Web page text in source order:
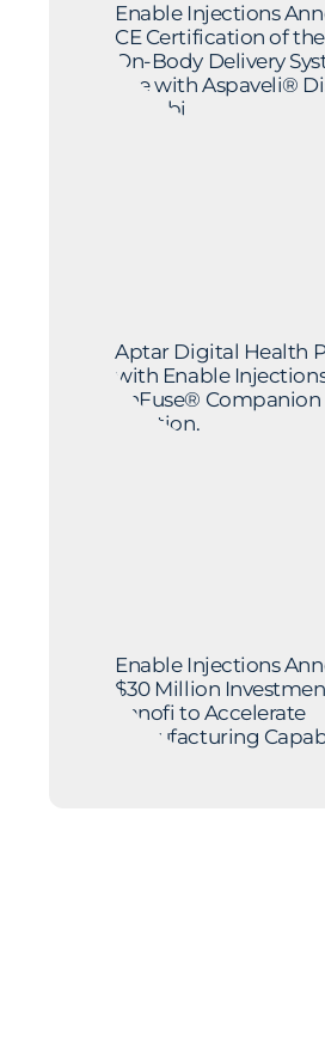
Enable Injections
CE Certification of
On-Body Delivery
Use with Aspaveli®
by Sobi
Aptar Digital Health
with Enable
enFuse®
Solution.
Enable Injections
$30 Million
Sanofi to Accelerate
Manufacturing